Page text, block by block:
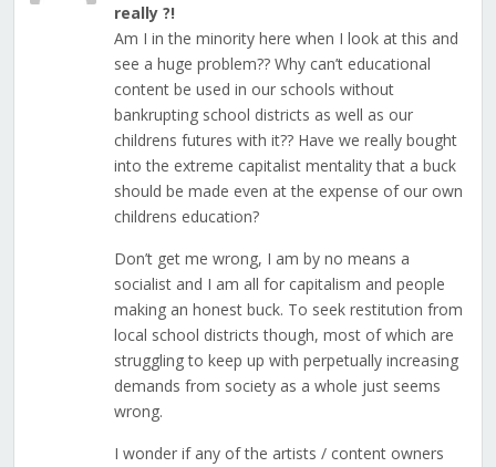
really ?!
Am I in the minority here when I look at this and
see a huge problem?? Why can’t educational
content be used in our schools without
bankrupting school districts as well as our
childrens futures with it?? Have we really bought
into the extreme capitalist mentality that a buck
should be made even at the expense of our own
childrens education?
Don’t get me wrong, I am by no means a
socialist and I am all for capitalism and people
making an honest buck. To seek restitution from
local school districts though, most of which are
struggling to keep up with perpetually increasing
demands from society as a whole just seems
wrong.
I wonder if any of the artists / content owners